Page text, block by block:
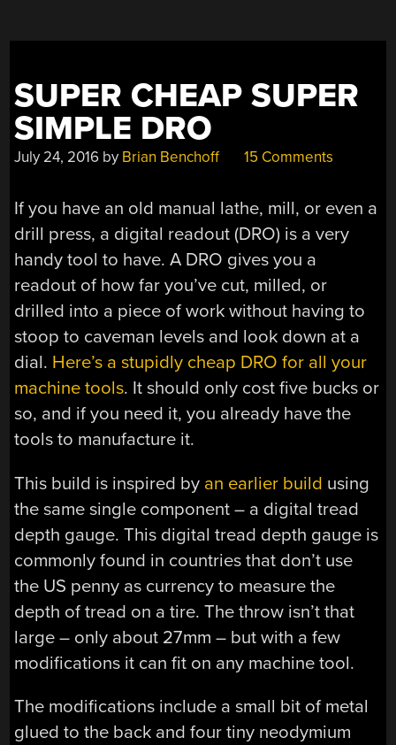
SUPER CHEAP SUPER
SIMPLE DRO
July 24, 2016 by Brian Benchoff 15 Comments
If you have an old manual lathe, mill, or even a
drill press, a digital readout (DRO) is a very
handy tool to have. A DRO gives you a
readout of how far you’ve cut, milled, or
drilled into a piece of work without having to
stoop to caveman levels and look down at a
dial. Here’s a stupidly cheap DRO for all your
machine tools. It should only cost five bucks or
so, and if you need it, you already have the
tools to manufacture it.
This build is inspired by an earlier build using
the same single component – a digital tread
depth gauge. This digital tread depth gauge is
commonly found in countries that don’t use
the US penny as currency to measure the
depth of tread on a tire. The throw isn’t that
large – only about 27mm – but with a few
modifications it can fit on any machine tool.
The modifications include a small bit of metal
glued to the back and four tiny neodymium